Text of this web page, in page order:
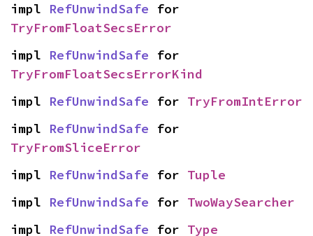
impl RefUnwindSafe
TryFromFloatSecsError
impl RefUnwindSafe
TryFromFloatSecsErrorKind
impl RefUnwindSafe for TryFromIntError
impl RefUnwindSafe
TryFromSliceError
impl RefUnwindSafe for Tuple
impl RefUnwindSafe for TwoWaySearcher
impl RefUnwindSafe for Type